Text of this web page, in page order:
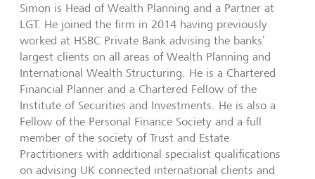
Simon is Head of Wealth Planning and a Partner at
LGT. He joined the firm in 2014 having previously
worked at HSBC Private Bank advising the banks’
largest clients on all areas of Wealth Planning and
International Wealth Structuring. He is a Chartered
Financial Planner and a Chartered Fellow of the
Institute of Securities and Investments. He is also a
Fellow of the Personal Finance Society and a full
member of the society of Trust and Estate
Practitioners with additional specialist qualifications
on advising UK connected international clients and